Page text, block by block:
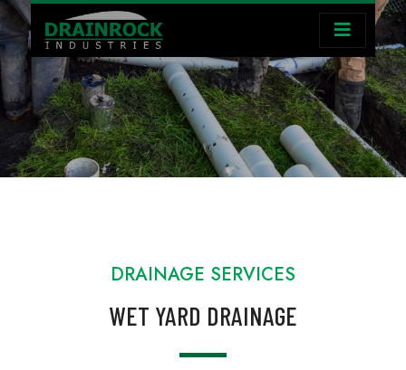
DRAINAGE SERVICES
WET YARD DRAINAGE